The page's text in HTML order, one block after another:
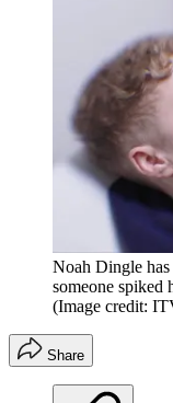
Noah Dingle
someone spiked
(Image credit:
Share